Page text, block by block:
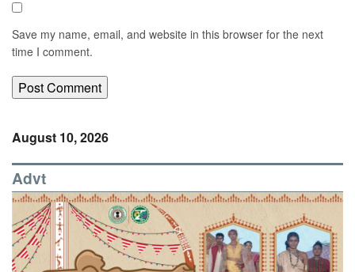
Save my name, email, and website in this browser for the next
time I comment.
August 10, 2026
Advt